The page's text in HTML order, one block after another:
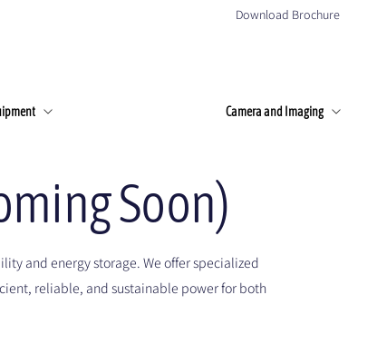
Download Brochure
Soon)
and energy storage. We offer specialized
reliable, and sustainable power for both
Camera and Imaging